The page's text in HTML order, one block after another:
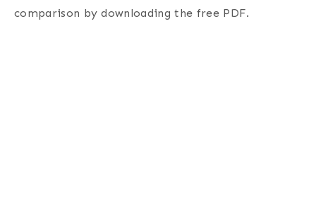
comparison by downloading the free PDF.